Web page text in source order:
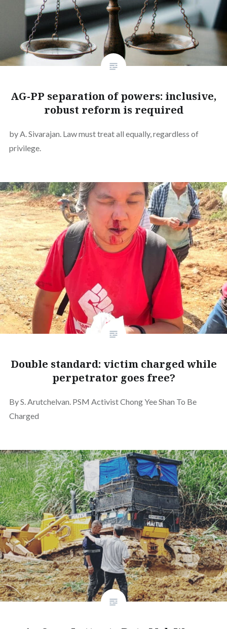
AG-PP separation of powers: inclusive,
robust reform is required
by A. Sivarajan. Law must treat all equally, regardless of
privilege.
Double standard: victim charged while
perpetrator goes free?
By S. Arutchelvan. PSM Activist Chong Yee Shan To Be
Charged